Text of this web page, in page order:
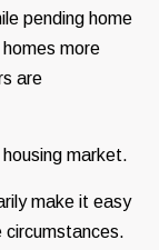
pending home
more
are
market.
make it easy
circumstances.